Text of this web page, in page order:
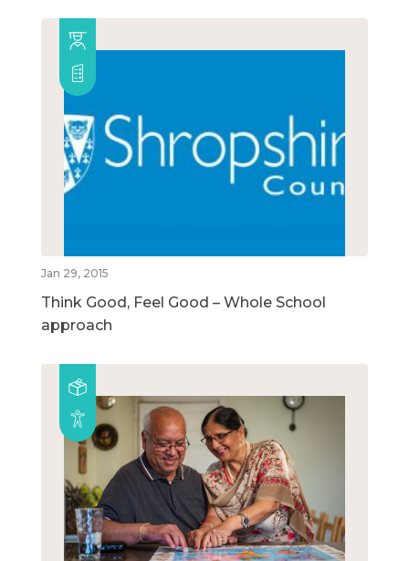
Jan 29, 2015
Think Good, Feel Good – Whole School
approach